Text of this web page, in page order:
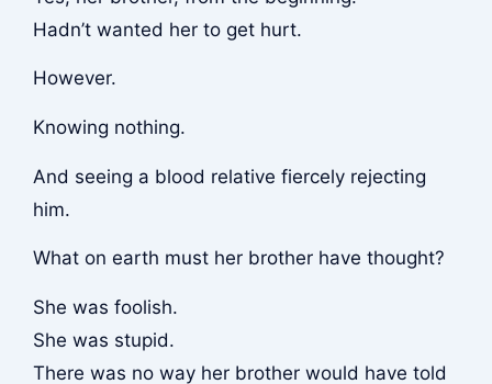
Hadn’t wanted her to get hurt.
However.
Knowing nothing.
And seeing a blood relative fiercely rejecting
him.
What on earth must her brother have thought?
She was foolish.
She was stupid.
There was no way her brother would have told